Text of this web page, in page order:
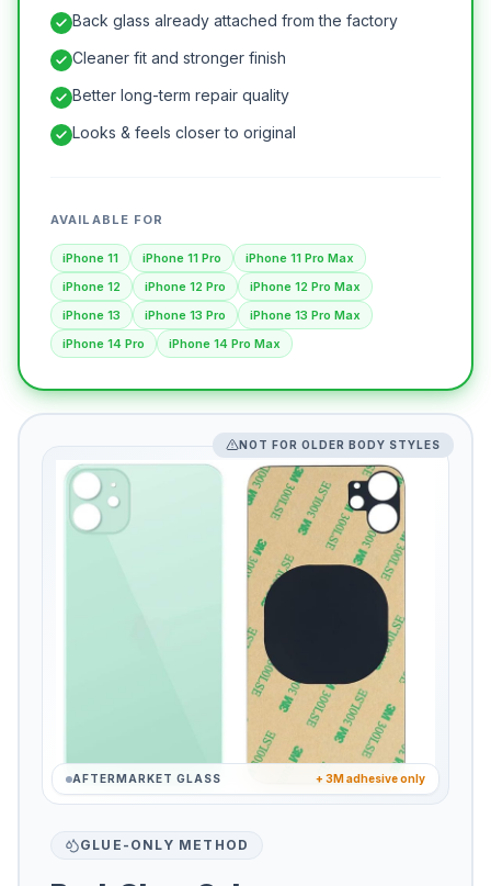
Back glass already attached from the factory
Cleaner fit and stronger finish
Better long-term repair quality
Looks & feels closer to original
AVAILABLE FOR
iPhone 11 iPhone 11 Pro
iPhone 11 Pro Max
iPhone 12
iPhone 12 Pro
iPhone 12 Pro Max
iPhone 13
iPhone 13 Pro
iPhone 13 Pro Max
iPhone 14 Pro
iPhone 14 Pro Max
NOT FOR OLDER BODY STYLES
AFTERMARKET GLASS + 3M adhesive only
GLUE-ONLY METHOD